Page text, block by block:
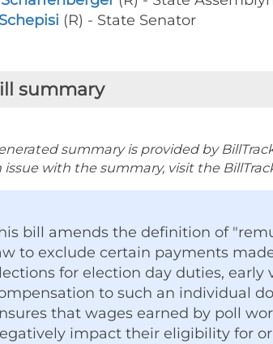
(R) - State Senator
summary
summary is provided by
issue with the summary, visit the
bill amends the definition of
to exclude certain payments
for election day duties,
to such an individual
that wages earned by poll
impact their eligibility for